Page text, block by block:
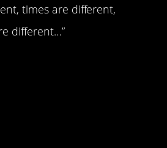
times are different,
different…”